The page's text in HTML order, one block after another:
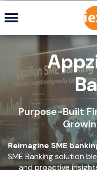
Purpose-Built
Reimagine SME
SME Banking solution
and proactive